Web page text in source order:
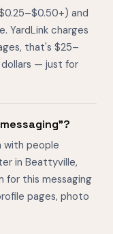
and
YardLink charges
that's $25–
dollars — just for
people
in Beattyville,
for this messaging
pages, photo